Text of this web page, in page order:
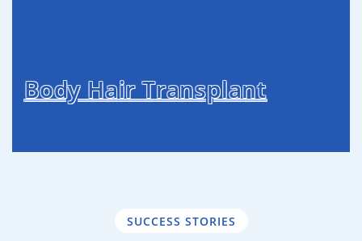
Body Hair Transplant
SUCCESS STORIES